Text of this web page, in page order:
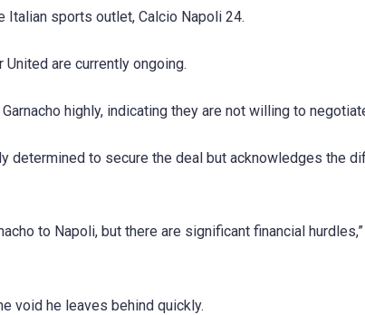
Italian sports outlet, Calcio Napoli 24.
are currently ongoing.
highly, indicating they are not willing to
determined to secure the deal but acknowledges the
to Napoli, but there are significant financial
void he leaves behind quickly.